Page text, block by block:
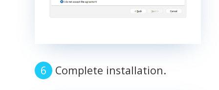
Complete installation.